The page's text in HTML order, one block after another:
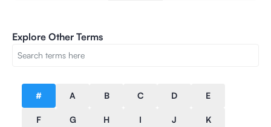
Explore Other Terms
# A B C D E
F G H I J K